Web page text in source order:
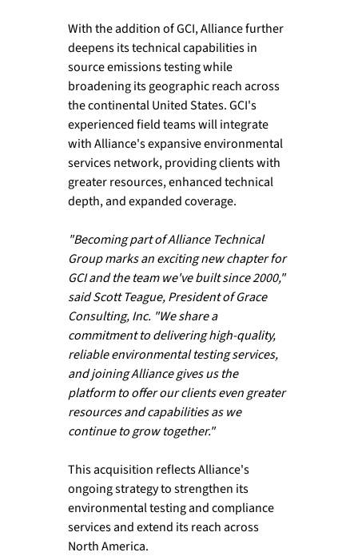
With the addition of GCI, Alliance further
deepens its technical capabilities in
source emissions testing while
broadening its geographic reach across
the continental United States. GCI's
experienced field teams will integrate
with Alliance's expansive environmental
services network, providing clients with
greater resources, enhanced technical
depth, and expanded coverage.
"Becoming part of Alliance Technical
Group marks an exciting new chapter for
GCI and the team we've built since 2000,"
said Scott Teague, President of Grace
Consulting, Inc. "We share a
commitment to delivering high-quality,
reliable environmental testing services,
and joining Alliance gives us the
platform to offer our clients even greater
resources and capabilities as we
continue to grow together."
This acquisition reflects Alliance's
ongoing strategy to strengthen its
environmental testing and compliance
services and extend its reach across
North America.